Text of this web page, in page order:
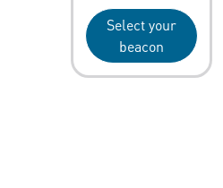
Select your
beacon